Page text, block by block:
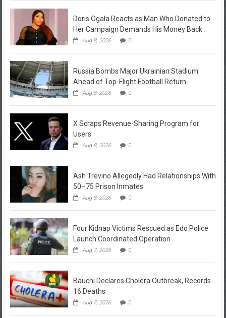
Doris Ogala Reacts as Man Who Donated to
Her Campaign Demands His Money Back
Aug 8, 2026 0
Russia Bombs Major Ukrainian Stadium
Ahead of Top-Flight Football Return
Aug 8, 2026 0
X Scraps Revenue-Sharing Program for
Users
Aug 8, 2026 0
Ash Trevino Allegedly Had Relationships With
50–75 Prison Inmates
Aug 8, 2026 0
Four Kidnap Victims Rescued as Edo Police
Launch Coordinated Operation
Aug 7, 2026 0
Bauchi Declares Cholera Outbreak, Records
16 Deaths
Aug 7, 2026 0